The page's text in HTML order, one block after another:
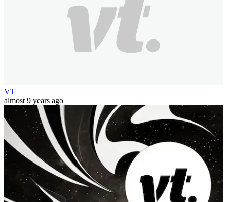
VT
almost 9 years ago